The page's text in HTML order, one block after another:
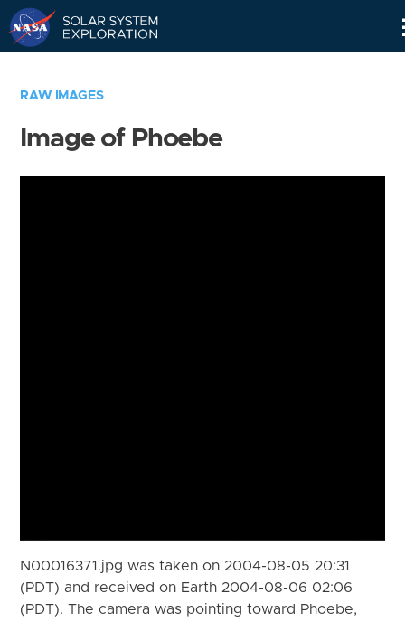
RAW IMAGES
Image of Phoebe
N00016371.jpg was taken on 2004-08-05 20:31
(PDT) and received on Earth 2004-08-06 02:06
(PDT). The camera was pointing toward Phoebe,